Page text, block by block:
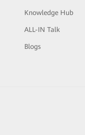
Knowledge Hub
ALL-IN Talk
Blogs